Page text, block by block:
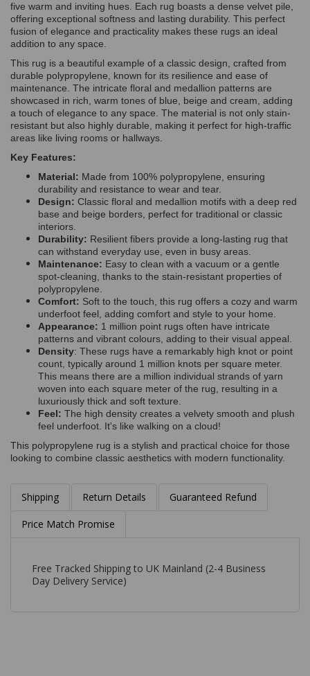
five warm and inviting hues. Each rug boasts a dense velvet pile,
offering exceptional softness and lasting durability. This perfect
fusion of elegance and practicality makes these rugs an ideal
addition to any space.
This rug is a beautiful example of a classic design, crafted from
durable polypropylene, known for its resilience and ease of
maintenance. The intricate floral and medallion patterns are
showcased in rich, warm tones of blue, beige and cream, adding
a touch of elegance to any space. The material is not only stain-
resistant but also highly durable, making it perfect for high-traffic
areas like living rooms or hallways.
Key Features:
Material: Made from 100% polypropylene, ensuring
durability and resistance to wear and tear.
Design: Classic floral and medallion motifs with a deep red
base and beige borders, perfect for traditional or classic
interiors.
Durability: Resilient fibers provide a long-lasting rug that
can withstand everyday use, even in busy areas.
Maintenance: Easy to clean with a vacuum or a gentle
spot-cleaning, thanks to the stain-resistant properties of
polypropylene.
Comfort: Soft to the touch, this rug offers a cozy and warm
underfoot feel, adding comfort and style to your home.
Appearance: 1 million point rugs often have intricate
patterns and vibrant colours, adding to their visual appeal.
Density: These rugs have a remarkably high knot or point
count, typically around 1 million knots per square meter.
This means there are a million individual strands of yarn
woven into each square meter of the rug, resulting in a
luxuriously thick and soft texture.
Feel: The high density creates a velvety smooth and plush
feel underfoot. It's like walking on a cloud!
This polypropylene rug is a stylish and practical choice for those
looking to combine classic aesthetics with modern functionality.
Shipping Return Details Guaranteed Refund
Price Match Promise
Free Tracked Shipping to UK Mainland (2-4 Business
Day Delivery Service)